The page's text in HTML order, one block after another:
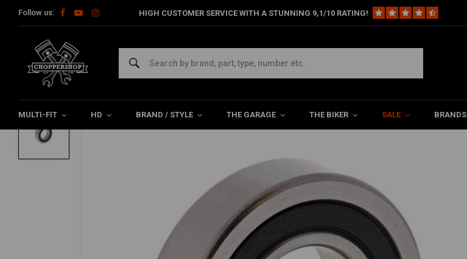
Follow us: HIGH CUSTOMER SERVICE WITH A STUNNING 9,1/10 RATING!
MULTI-FIT HD BRAND / STYLE THE GARAGE THE BIKER SALE BRANDS
Home HD Harley maintenance Bearings Engine Bearing Lower Transmission (Sealed) for Harley Davidson
ALL BALLS
Lower Transmission (Sealed) for Harley Davidson